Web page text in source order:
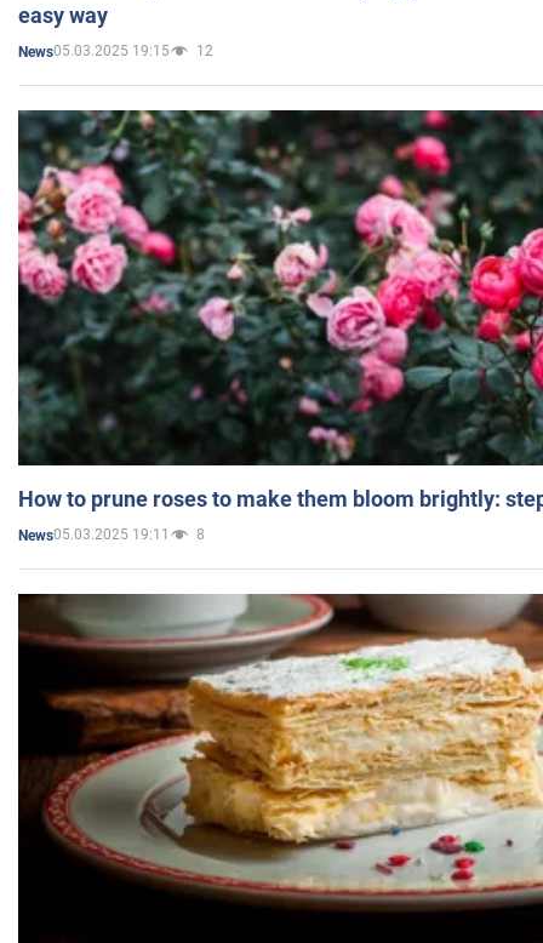
easy way
News05.03.2025 19:15 12
How to prune roses to make them bloom brightly:
News05.03.2025 19:11 8